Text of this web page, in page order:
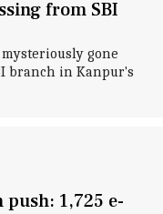
from SBI
gone
branch in Kanpur's
1,725 e-